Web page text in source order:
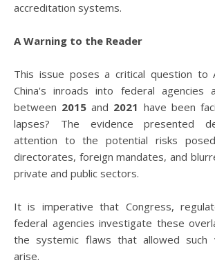
accreditation systems.
A Warning to the Reader
This issue poses a critical question to
China's inroads into federal agencies
between 2015 and 2021 have been
lapses? The evidence presented
attention to the potential risks
directorates, foreign mandates, and
private and public sectors.
It is imperative that Congress,
federal agencies investigate these
the systemic flaws that allowed such
arise.